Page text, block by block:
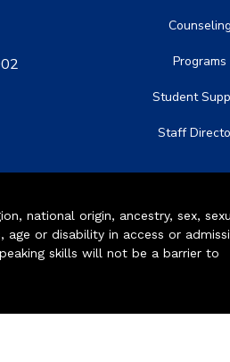
Counseling
Programs
Student
Staff
national origin, ancestry, sex,
age or disability in access or
skills will not be a barrier to